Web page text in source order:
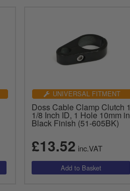
UNIVERSAL FITMENT
Doss Cable Clamp Clutch 1
1/8 Inch ID, 1 Hole 10mm in
Black Finish (51-605BK)
£13.52 inc.VAT